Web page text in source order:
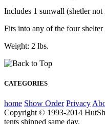
Includes 1 sunwall (shetler not
Fits into any of the four shelter
Weight: 2 lbs.
CATEGORIES
home Show Order Privacy
Copyright © 1993-2014
tents shipped same day.